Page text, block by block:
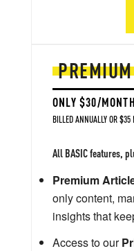
PREMIUM
ONLY $30/MONTH
BILLED ANNUALLY OR $35
All BASIC features,
Premium
only content,
insights that
Access to our